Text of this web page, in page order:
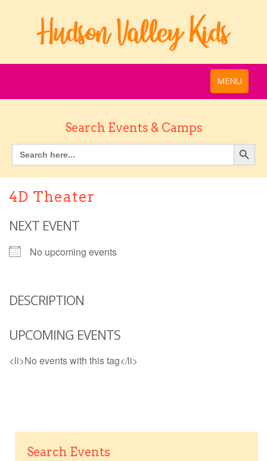
MENU
Search Events & Camps
4D Theater
NEXT EVENT
No upcoming events
DESCRIPTION
UPCOMING EVENTS
<li>No events with this tag</li>
Search Events